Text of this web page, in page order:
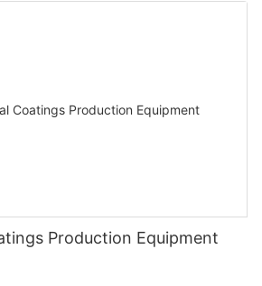
Production Equipment